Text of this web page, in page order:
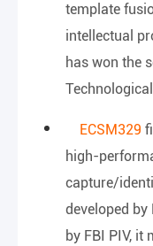
template
intellectual
has won the
ECSM329
high-
capture/
developed by
by FBI PIV, it